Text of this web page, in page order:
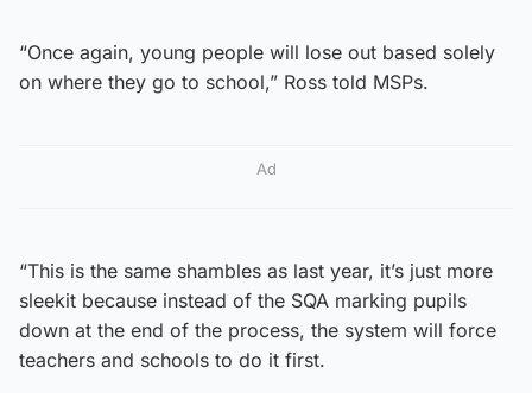
“Once again, young people will lose out based solely
on where they go to school,” Ross told MSPs.
Ad
“This is the same shambles as last year, it’s just more
sleekit because instead of the SQA marking pupils
down at the end of the process, the system will force
teachers and schools to do it first.